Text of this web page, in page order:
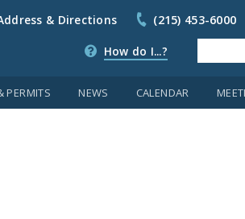
& Directions (215) 453-6000
How do I...?
PERMITS NEWS CALENDAR